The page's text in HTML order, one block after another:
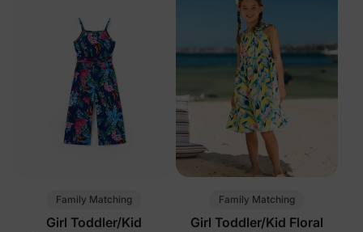
Family Matching
Girl Toddler/Kid
Family Matching
Girl Toddler/Kid Floral